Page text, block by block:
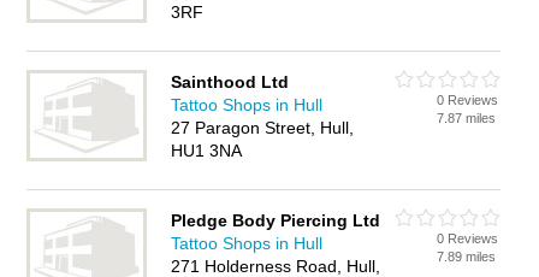
3RF
Sainthood Ltd
Tattoo Shops in Hull
27 Paragon Street, Hull,
HU1 3NA
0 Reviews
7.87 miles
Pledge Body Piercing Ltd
Tattoo Shops in Hull
271 Holderness Road, Hull,
0 Reviews
7.89 miles